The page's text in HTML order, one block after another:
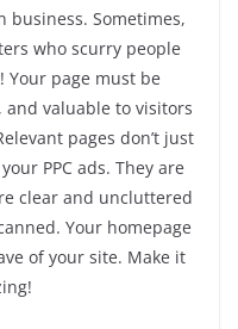
business. Sometimes,
who scurry people
Your page must be
valuable to visitors
pages don’t just
PPC ads. They are
clear and uncluttered
Your homepage
of your site. Make it